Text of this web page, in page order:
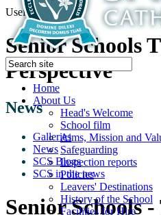
Useful Links
Home
About Us
Head's Welcome
School film
Aims, Mission and
Safeguarding
Inspection reports
Policies
Leavers' Destinations
History of the School
Facilities for Hire
Senior Schools
Perspective
News
Galleries
News
SCS Blogs
SCS in the news
Senior Schools